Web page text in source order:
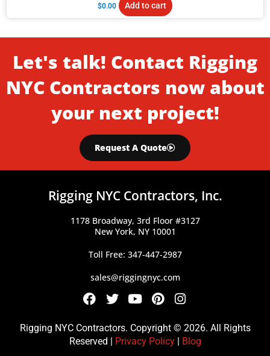
$0.00 Add to cart
Let's talk! Contact Rigging
NYC Contractors now about
your next project!
Request A Quote
Rigging NYC Contractors, Inc.
1178 Broadway, 3rd Floor #3127
New York, NY 10001
Toll Free: 347-447-2987
sales@riggingnyc.com
F
c
e
T
i
t
Y
u
t
P
n
t
I
s
t
Rigging NYC Contractors. Copyright © 2026. All Rights
Reserved | Privacy Policy| Blog